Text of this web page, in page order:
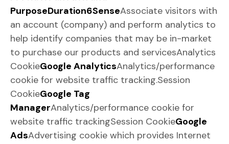
PurposeDuration6SenseAssociate visitors with
an account (company) and perform analytics to
help identify companies that may be in-market
to purchase our products and servicesAnalytics
CookieGoogle AnalyticsAnalytics/performance
cookie for website traffic tracking.Session
CookieGoogle Tag
ManagerAnalytics/performance cookie for
website traffic trackingSession CookieGoogle
AdsAdvertising cookie which provides Internet